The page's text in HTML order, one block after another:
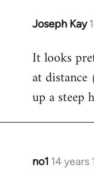
Joseph Kay
In
to
Welcome
libcom.org
It looks
at
up a steep
no1 14 years
In